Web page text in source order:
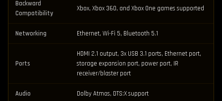
Backward
Compatibility
Xbox, Xbox 360, and Xbox One games supported
Networking Ethernet, Wi-Fi 5, Bluetooth 5.1
Ports
HDMI 2.1 output, 3x USB 3.1 ports, Ethernet port,
storage expansion port, power port, IR
receiver/blaster port
Audio Dolby Atmos, DTS:X support